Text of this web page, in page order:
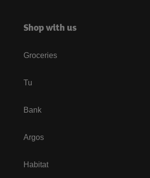
Shop with us
Groceries
Tu
Bank
Argos
Habitat